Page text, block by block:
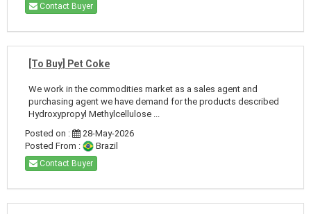
Contact Buyer
[To Buy] Pet Coke
We work in the commodities market as a sales agent and
purchasing agent we have demand for the products described
Hydroxypropyl Methylcellulose ...
Posted on :
28-May-2026
Posted From :
Brazil
Contact Buyer